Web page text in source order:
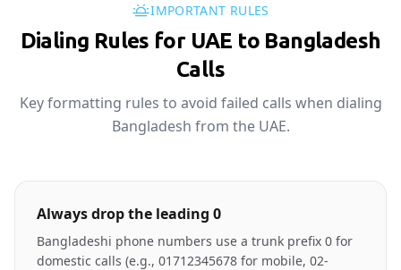
IMPORTANT RULES
Dialing Rules for UAE to Bangladesh
Calls
Key formatting rules to avoid failed calls when dialing
Bangladesh from the UAE.
Always drop the leading 0
Bangladeshi phone numbers use a trunk prefix 0 for
domestic calls (e.g., 01712345678 for mobile, 02-